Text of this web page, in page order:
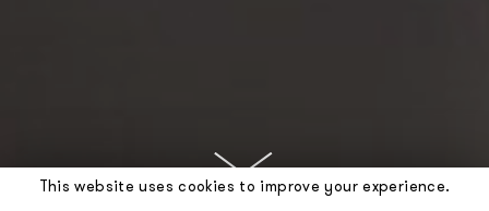
This website uses cookies to improve your experience.